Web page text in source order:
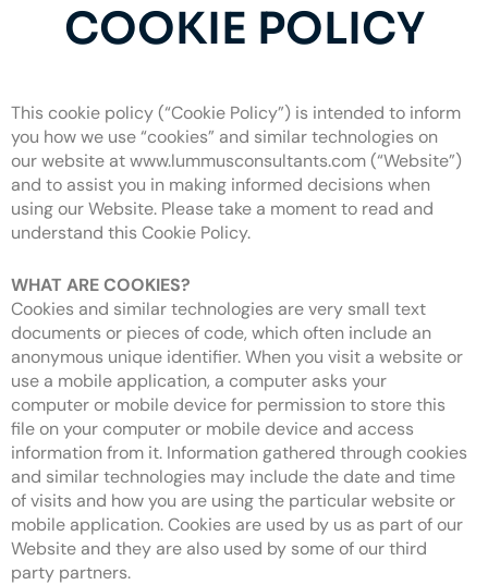
COOKIE POLICY
This cookie policy (“Cookie Policy”) is intended to inform
you how we use “cookies” and similar technologies on
our website at www.lummusconsultants.com (“Website”)
and to assist you in making informed decisions when
using our Website. Please take a moment to read and
understand this Cookie Policy.
WHAT ARE COOKIES?
Cookies and similar technologies are very small text
documents or pieces of code, which often include an
anonymous unique identifier. When you visit a website or
use a mobile application, a computer asks your
computer or mobile device for permission to store this
file on your computer or mobile device and access
information from it. Information gathered through cookies
and similar technologies may include the date and time
of visits and how you are using the particular website or
mobile application. Cookies are used by us as part of our
Website and they are also used by some of our third
party partners.